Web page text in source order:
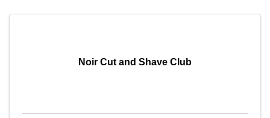
Noir Cut and Shave Club